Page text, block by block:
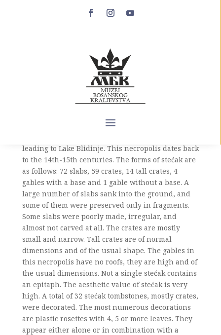
Blidinje is a karst plateau between Čvrsnica and
Vran mountains that belongs to the municipalities
of Jablanica and Posušje. At the foot of the Vran
mountain in the southwest-northeast direction is
area got its name. A necropolis of 150 stećak
leading to Lake Blidinje. This necropolis dates back
to the 14th-15th centuries. The forms of stećak are
as follows: 72 slabs, 59 crates, 14 tall crates, 4
gables with a base and 1 gable without a base. A
large number of slabs sank into the ground, and
some of them were preserved only in fragments.
Some slabs were poorly made, irregular, and
almost not carved at all. The crates are mostly
small and narrow. Tall crates are of normal
dimensions and of the usual shape. The gables in
this necropolis have no roofs, they are high and of
the usual dimensions. Not a single stećak contains
an epitaph. The aesthetic value of stećak is very
high. A total of 32 stećak tombstones, mostly crates,
were decorated. The most numerous decorations
are plastic rosettes with 4, 5 or more leaves. They
appear either alone or in combination with a